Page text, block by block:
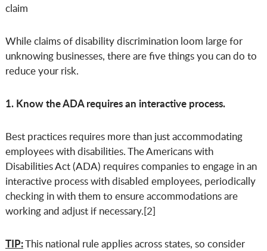
claim
While claims of disability discrimination loom large for
unknowing businesses, there are five things you can do to
reduce your risk.
1. Know the ADA requires an interactive process.
Best practices requires more than just accommodating
employees with disabilities. The Americans with
Disabilities Act (ADA) requires companies to engage in an
interactive process with disabled employees, periodically
checking in with them to ensure accommodations are
working and adjust if necessary.[2]
TIP:This national rule applies across states, so consider